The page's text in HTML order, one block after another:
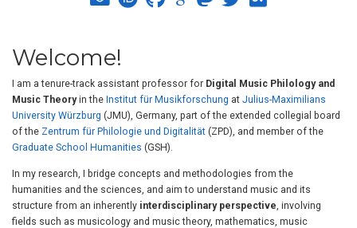
Welcome!
I am a tenure-track assistant professor for Digital Music Philology and
Music Theoryin the Institut für Musikforschung at Julius-Maximilians
University Würzburg (JMU), Germany, part of the extended collegial board
of the Zentrum für Philologie und Digitalität (ZPD), and member of the
Graduate School Humanities (GSH).
In my research, I bridge concepts and methodologies from the
humanities and the sciences, and aim to understand music and its
structure from an inherently interdisciplinary perspective , involving
fields such as musicology and music theory, mathematics, music